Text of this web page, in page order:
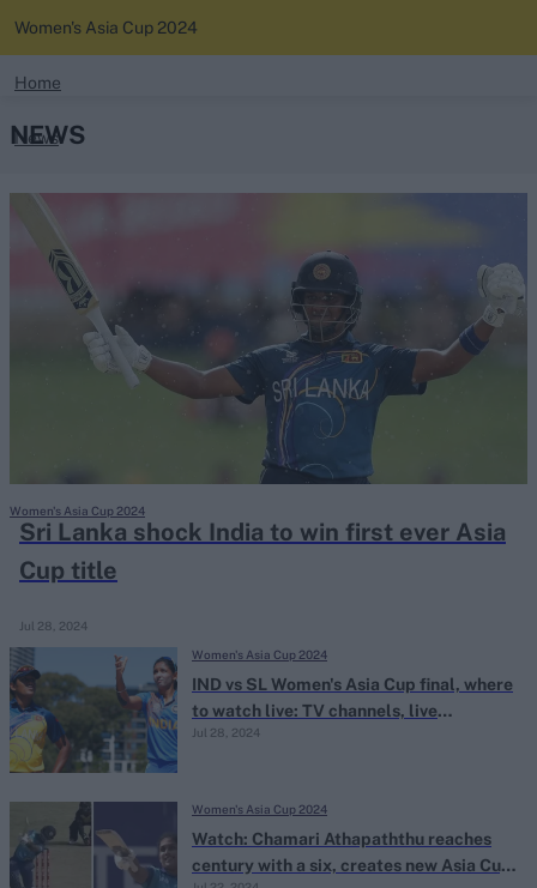
Looking for...
IPL Auction
Perth Test
Rohit Sharma
Kane Williamson
Women's Asia Cup 2024
Home
News
Standings
Squads
NEWS
Sri Lanka shock India to win first ever Asia
Cup title
Jul 28, 2024
Women's Asia Cup 2024
IND vs SL Women's Asia Cup final, where
to watch live: TV channels, live
streaming
Jul 28, 2024
Women's Asia Cup 2024
Watch: Chamari Athapaththu reaches
century with a six, creates new Asia Cup
Women's Asia Cup 2024